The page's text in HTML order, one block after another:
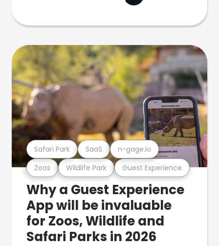
Zoos Wildlife Park Guest Experience
Safari Park SaaS n-gage.io
Why a Guest Experience
App will be invaluable
for Zoos, Wildlife and
Safari Parks in 2026